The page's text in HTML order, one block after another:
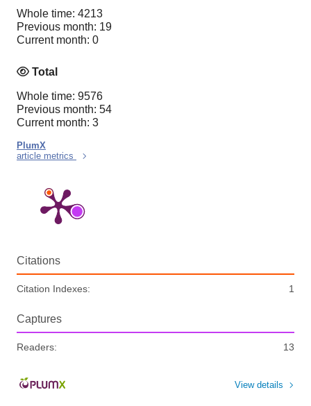
Whole time: 4213
Previous month: 19
Current month: 0
Total
Whole time: 9576
Previous month: 54
Current month: 3
PlumX
article metrics
Citations
Citation Indexes: 1
Captures
Readers: 13
View details